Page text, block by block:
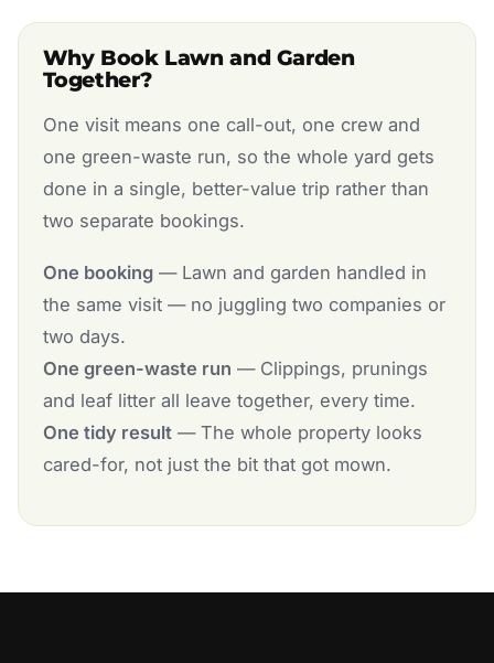
Why Book Lawn and Garden
Together?
One visit means one call-out, one crew and
one green-waste run, so the whole yard gets
done in a single, better-value trip rather than
two separate bookings.
One booking— Lawn and garden handled in
the same visit — no juggling two companies or
two days.
One green-waste run — Clippings, prunings
and leaf litter all leave together, every time.
One tidy result— The whole property looks
cared-for, not just the bit that got mown.